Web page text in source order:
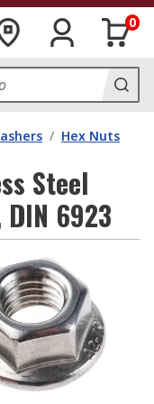
0
/ Hex Nuts
Steel
DIN 6923